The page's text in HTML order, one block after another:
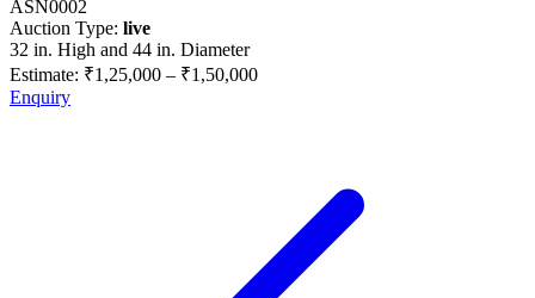
ASN0002
Auction Type: live
32 in. High and 44 in. Diameter
Estimate: ₹1,25,000 – ₹1,50,000
Enquiry